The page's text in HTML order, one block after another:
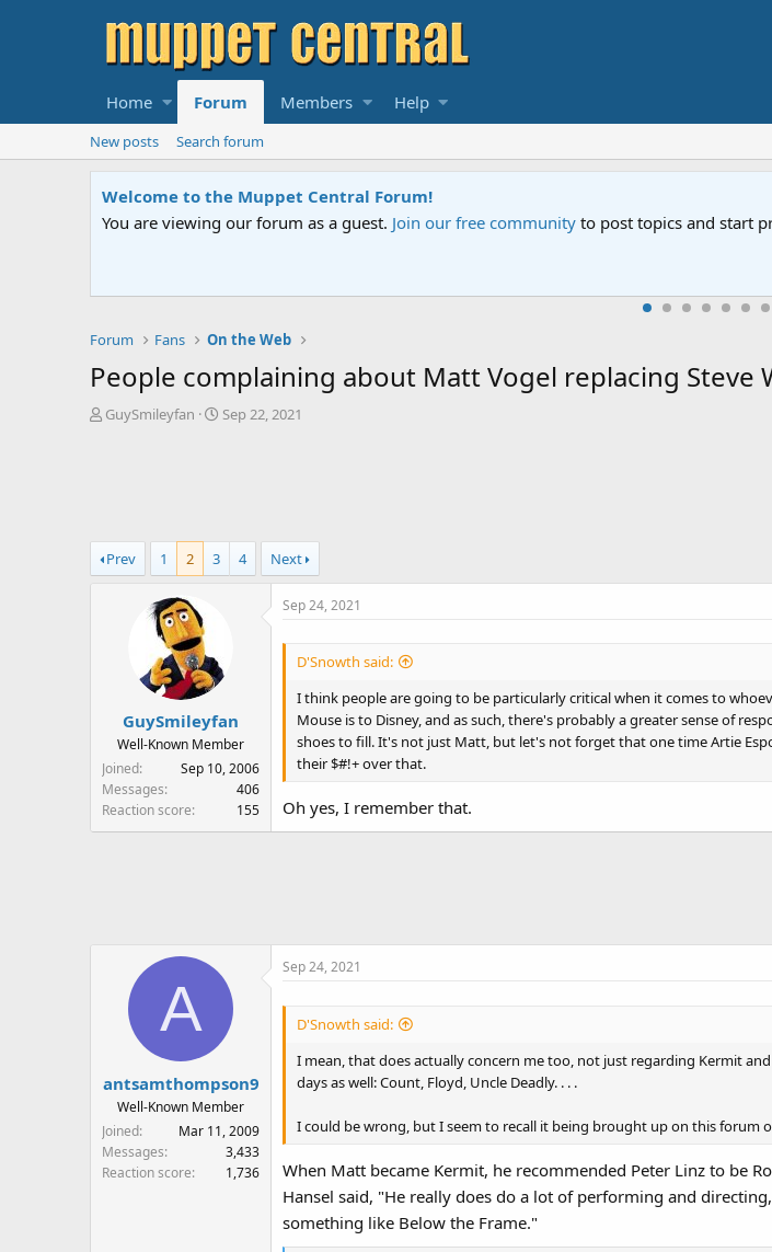
Home Forum Members Help
New posts Search forum
if you need help.
Sesame Street Special
An all-new Sesame Street special "Storm on
Forum Fans On the Web
People complaining about Matt Vogel replacing Steve
T
s
t
GuySmileyfan
S
a
Sep 22, 2021
Prev 1 2 3 4 Next
GuySmileyfan
Well-Known Member
Joined
Sep 10, 2006
Messages
406
Reaction score
155
Sep 24, 2021
D'Snowth said:
I think people are going to be particularly critical when it comes to
Mouse is to Disney, and as such, there's probably a greater sense of
shoes to fill. It's not just Matt, but let's not forget that one time Artie
their $#!+ over that.
Oh yes, I remember that.
A
antsamthompson9
Well-Known Member
Joined
Mar 11, 2009
Messages
3,433
Reaction score
1,736
Sep 24, 2021
D'Snowth said:
I mean, that does actually concern me too, not just regarding Kermit
days as well: Count, Floyd, Uncle Deadly. . . .
I could be wrong, but I seem to recall it being brought up on this forum
When Matt became Kermit, he recommended Peter Linz to be
Hansel said, "He really does do a lot of performing and
something like Below the Frame."